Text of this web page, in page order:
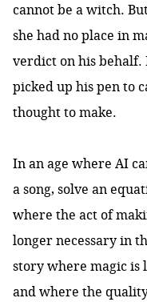
cannot be a witch.
she had no place in
verdict on his
picked up his pen to
thought to make.
In an age where AI
a song, solve an
where the act of
longer necessary in
story where magic
and where the